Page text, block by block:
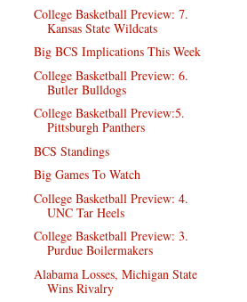
College Basketball Preview: 7.
Kansas State Wildcats
Big BCS Implications This Week
College Basketball Preview: 6.
Butler Bulldogs
College Basketball Preview:5.
Pittsburgh Panthers
BCS Standings
Big Games To Watch
College Basketball Preview: 4.
UNC Tar Heels
College Basketball Preview: 3.
Purdue Boilermakers
Alabama Losses, Michigan State
Wins Rivalry